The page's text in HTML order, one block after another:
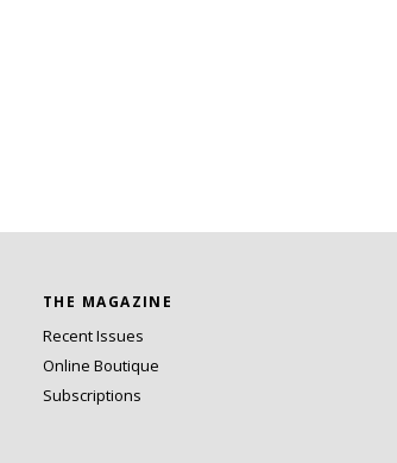
THE MAGAZINE
Recent Issues
Online Boutique
Subscriptions